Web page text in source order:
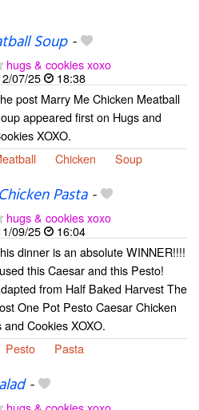
Soup-
hugs & cookies xoxo
07/25
18:38
post Marry Me Chicken Meatball
appeared first on Hugs and
XOXO.
Chicken Soup
Pasta-
hugs & cookies xoxo
09/25
16:04
dinner is an absolute WINNER!!!!
this Caesar and this Pesto!
from Half Baked Harvest The
One Pot Pesto Caesar Chicken
Cookies XOXO.
Pesto Pasta
-